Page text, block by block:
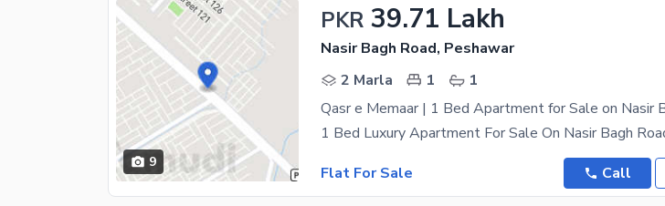
9
PKR 39.71 Lakh
Nasir Bagh Road, Peshawar
2 Marla
1
1
Flat For Sale
Call